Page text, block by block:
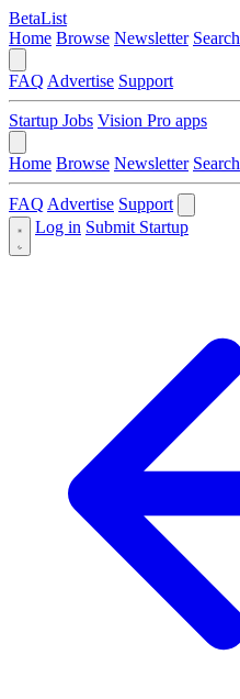
BetaList
Home Browse Newsletter Search
FAQ Advertise Support
Startup Jobs Vision Pro apps
Home Browse Newsletter Search
FAQ Advertise Support
Log in Submit Startup